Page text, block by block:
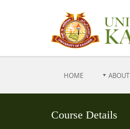
HOME ABOUT
Course Details